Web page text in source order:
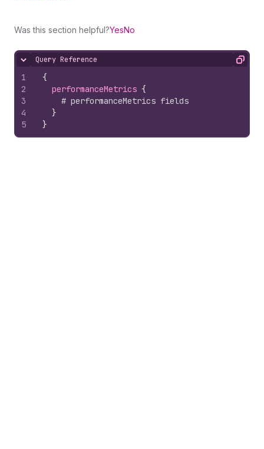
Was this section helpful?YesNo
Hide content
Query Reference Copy
1
2
3
4
5
{
performanceMetrics {
# performanceMetrics fields
}
}